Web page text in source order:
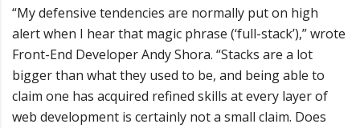
“My defensive tendencies are normally put on high
alert when I hear that magic phrase (‘full-stack’),” wrote
Front-End Developer Andy Shora. “Stacks are a lot
bigger than what they used to be, and being able to
claim one has acquired refined skills at every layer of
web development is certainly not a small claim. Does